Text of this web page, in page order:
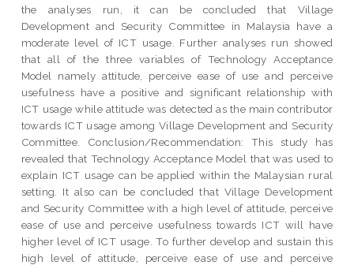
the analyses run, it can be concluded that Village
Development and Security Committee in Malaysia have a
moderate level of ICT usage. Further analyses run showed
that all of the three variables of Technology Acceptance
Model namely attitude, perceive ease of use and perceive
usefulness have a positive and significant relationship with
ICT usage while attitude was detected as the main contributor
towards ICT usage among Village Development and Security
Committee. Conclusion/Recommendation: This study has
revealed that Technology Acceptance Model that was used to
explain ICT usage can be applied within the Malaysian rural
setting. It also can be concluded that Village Development
and Security Committee with a high level of attitude, perceive
ease of use and perceive usefulness towards ICT will have
higher level of ICT usage. To further develop and sustain this
high level of attitude, perceive ease of use and perceive